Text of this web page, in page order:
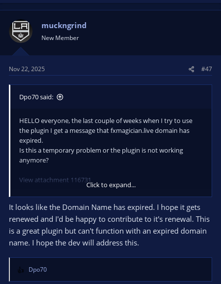
muckngrind
New Member
Nov 22, 2025 #47
Dpo70 said:
HELLO everyone, the last couple of weeks when I try to use
the plugin I get a message that fxmagician.live domain has
expired.
Is this a temporary problem or the plugin is not working
anymore?
View attachment 116731
Thanks.
Click to expand...
It looks like the Domain Name has expired. I hope it gets
renewed and I'd be happy to contribute to it's renewal. This
is a great plugin but can't function with an expired domain
name. I hope the dev will address this.
R
Dpo70